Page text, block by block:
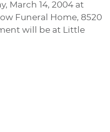
March 14, 2004 at
Funeral Home, 8520
will be at Little